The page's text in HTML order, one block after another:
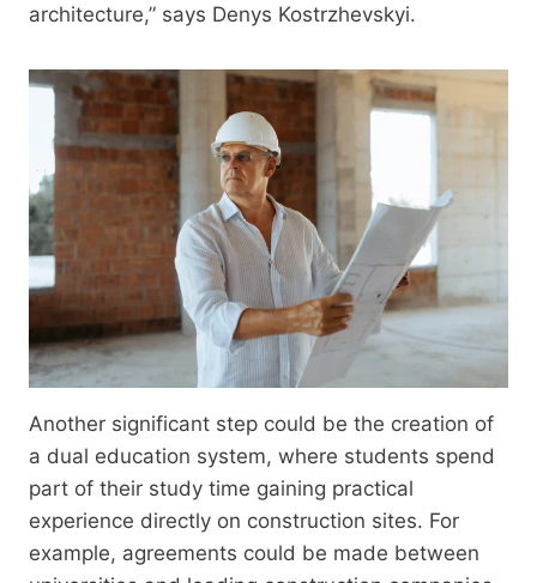
architecture,” says Denys Kostrzhevskyi.
Another significant step could be the creation of
a dual education system, where students spend
part of their study time gaining practical
experience directly on construction sites. For
example, agreements could be made between